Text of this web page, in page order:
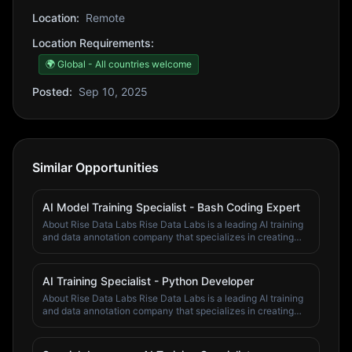
Location: Remote
Location Requirements:
🌍 Global - All countries welcome
Posted: Sep 10, 2025
Similar Opportunities
AI Model Training Specialist - Bash Coding Expert
About Rise Data Labs Rise Data Labs is a leading AI training
and data annotation company that specializes in creating
We work with top AI companies and research institutions to
improve machine learning models through expert human
annotation and validation. Our team of domain specialists,
subject matter experts, and quality assurance professionals
work across various fields including economics, finance,
psychology, computer science, business, mathematics,
chemistry, physics, and engineering. We pride ourselves on
AI Training Specialist - Python Developer
About Rise Data Labs Rise Data Labs is a leading AI training
and data annotation company that specializes in creating
We work with top AI companies and research institutions to
improve machine learning models through expert human